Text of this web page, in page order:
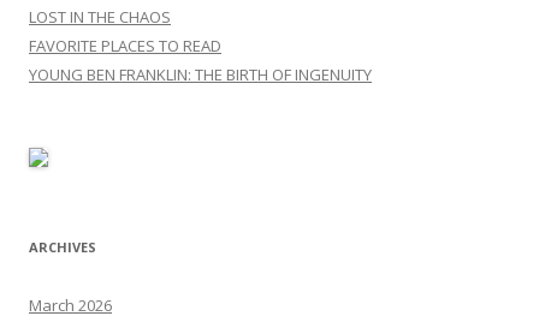
LOST IN THE CHAOS
FAVORITE PLACES TO READ
YOUNG BEN FRANKLIN: THE BIRTH OF INGENUITY
ARCHIVES
March 2026